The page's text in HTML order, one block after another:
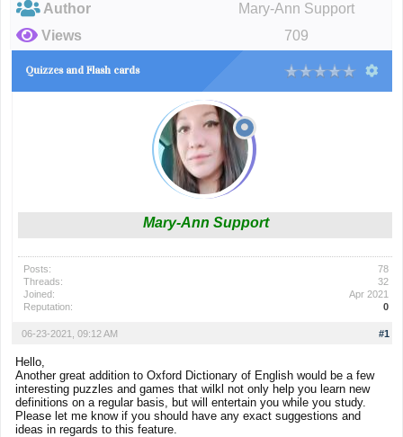
Author
Mary-Ann Support
Views
709
Quizzes and Flash cards
Mary-Ann Support
Posts:
78
Threads:
32
Joined:
Apr 2021
Reputation:
0
#1
06-23-2021, 09:12 AM
Hello,
Another great addition to Oxford Dictionary of English would be a few
interesting puzzles and games that wilkl not only help you learn new
definitions on a regular basis, but will entertain you while you study.
Please let me know if you should have any exact suggestions and
ideas in regards to this feature.